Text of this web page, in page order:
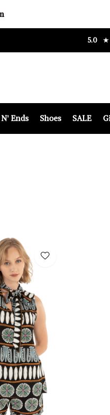
Ends Shoes SALE
5.0